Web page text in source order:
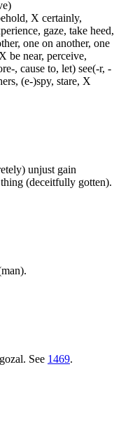
X certainly,
gaze, take heed,
one on another, one
be near, perceive,
, cause to, let) see(-r, -
(e-)spy, stare, X
unjust gain
(deceitfully gotten).
See 1469.